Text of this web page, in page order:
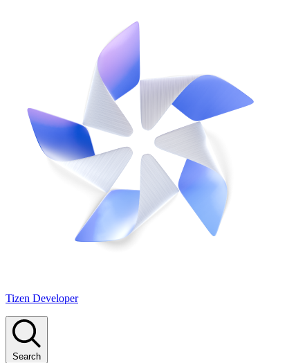
Tizen Developer
Search